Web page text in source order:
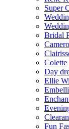
Super
Bridal
Colette
Day
Ellie
Fun